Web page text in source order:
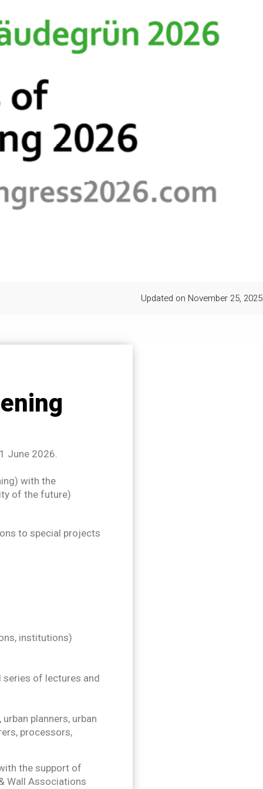
2026
Updated on November 25, 2025
June 2026.
with the
of the future)
to special projects
institutions)
of lectures and
planners, urban
processors,
the support of
Wall Associations